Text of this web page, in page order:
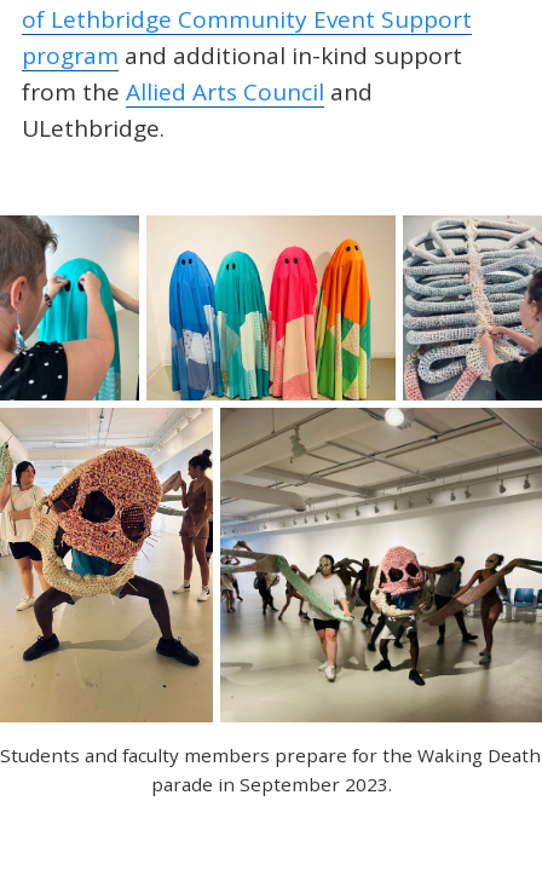
of Lethbridge Community Event Support
program and additional in-kind support
from the Allied Arts Council and
ULethbridge.
Students and faculty members prepare for the Waking Death
parade in September 2023.